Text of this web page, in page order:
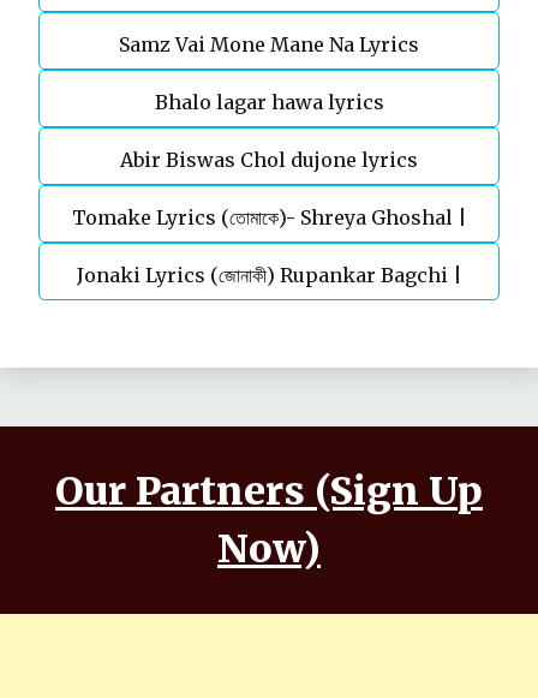
Samz Vai Mone Mane Na Lyrics
Bhalo lagar hawa lyrics
Abir Biswas Chol dujone lyrics
Tomake Lyrics (তোমাকে)- Shreya Ghoshal |
Parineeta
Jonaki Lyrics (জোনাকী) Rupankar Bagchi |
Our Partners (Sign Up
Now)